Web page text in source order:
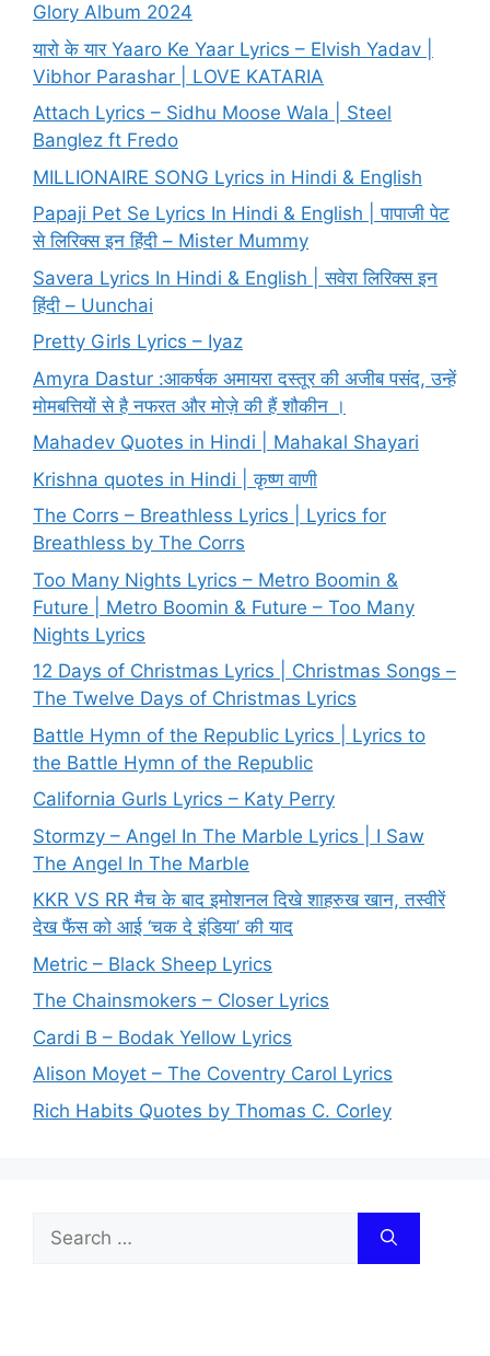
Glory Album 2024
यारो के यार Yaaro Ke Yaar Lyrics – Elvish Yadav |
Vibhor Parashar | LOVE KATARIA
Attach Lyrics – Sidhu Moose Wala | Steel
Banglez ft Fredo
MILLIONAIRE SONG Lyrics in Hindi & English
Papaji Pet Se Lyrics In Hindi & English | पापाजी पेट
से लिरिक्स इन हिंदी – Mister Mummy
Savera Lyrics In Hindi & English | सवेरा लिरिक्स इन
हिंदी – Uunchai
Pretty Girls Lyrics – Iyaz
Amyra Dastur :आकर्षक अमायरा दस्तूर की अजीब पसंद, उन्हें
मोमबत्तियों से है नफरत और मोज़े की हैं शौकीन ।
Mahadev Quotes in Hindi | Mahakal Shayari
Krishna quotes in Hindi | कृष्ण वाणी
The Corrs – Breathless Lyrics | Lyrics for
Breathless by The Corrs
Too Many Nights Lyrics – Metro Boomin &
Future | Metro Boomin & Future – Too Many
Nights Lyrics
12 Days of Christmas Lyrics | Christmas Songs –
The Twelve Days of Christmas Lyrics
Battle Hymn of the Republic Lyrics | Lyrics to
the Battle Hymn of the Republic
California Gurls Lyrics – Katy Perry
Stormzy – Angel In The Marble Lyrics | I Saw
The Angel In The Marble
KKR VS RR मैच के बाद इमोशनल दिखे शाहरुख खान, तस्वीरें
देख फैंस को आई ‘चक दे इंडिया’ की याद
Metric – Black Sheep Lyrics
The Chainsmokers – Closer Lyrics
Cardi B – Bodak Yellow Lyrics
Alison Moyet – The Coventry Carol Lyrics
Rich Habits Quotes by Thomas C. Corley
for: